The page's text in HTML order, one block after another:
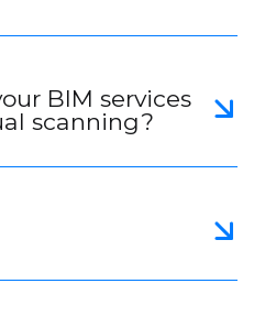
BIM services
scanning?